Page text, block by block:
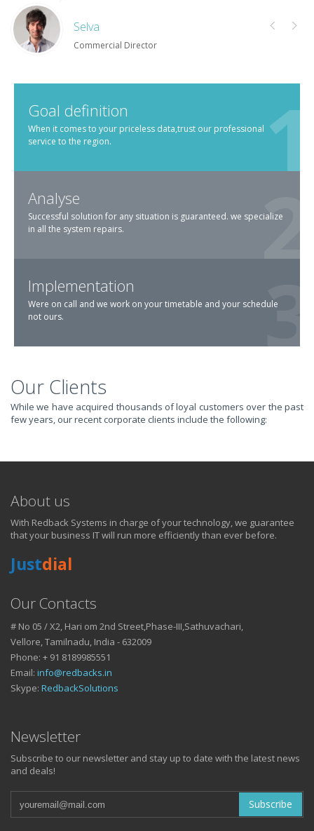
TRANSFORM YOUR
IT AND
REVOLUTIONIZE
HOW IT HELPS YOU
DO BUSINESS.
IT SOLUTIONS AND SERVICES FOR GROWING
BUSINESSES
Keep up with all that is new in the fast moving world of IT with news
from our blog
Selva
Commercial Director
Goal definition
When it comes to your priceless data,trust our professional
service to the region.
Analyse
Successful solution for any situation is guaranteed. we specialize
in all the system repairs.
Implementation
Were on call and we work on your timetable and your schedule
not ours.
Our Clients
While we have acquired thousands of loyal customers over the past
few years, our recent corporate clients include the following:
About us
With Redback Systems in charge of your technology, we guarantee
that your business IT will run more efficiently than ever before.
Justdial
Our Contacts
# No 05 / X2, Hari om 2nd Street,Phase-III,Sathuvachari,
Vellore, Tamilnadu, India - 632009
Phone: + 91 8189985551
Email: info@redbacks.in
Skype: RedbackSolutions
Newsletter
Subscribe to our newsletter and stay up to date with the latest news
and deals!
Subscribe